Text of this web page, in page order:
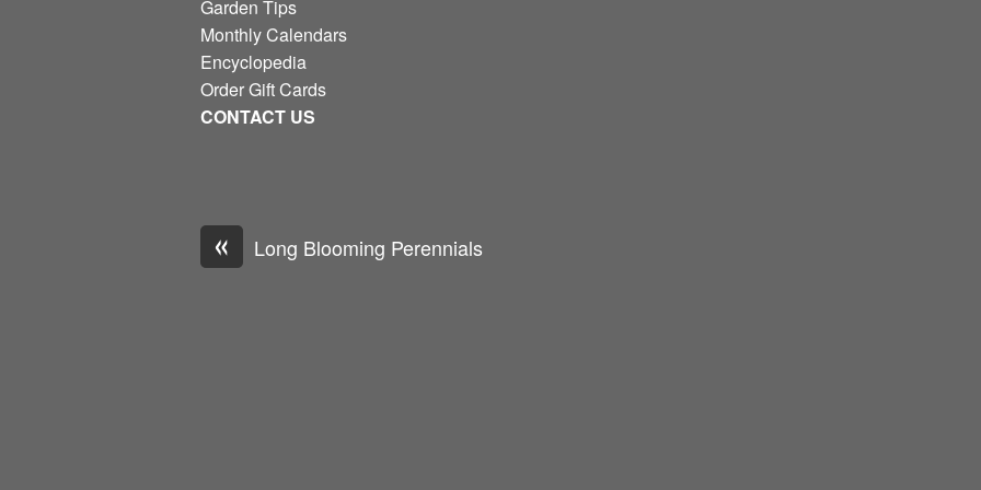
Garden Tips
Monthly Calendars
Encyclopedia
Order Gift Cards
CONTACT US
« Long Blooming Perennials